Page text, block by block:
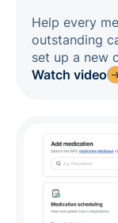
Help every
outstanding
set up a new
Watch video